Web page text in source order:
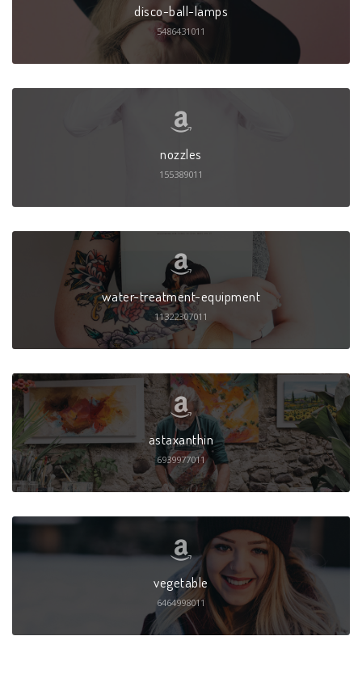
disco-ball-lamps
5486431011
nozzles
155389011
water-treatment-equipment
11322307011
astaxanthin
6939977011
vegetable
6464998011